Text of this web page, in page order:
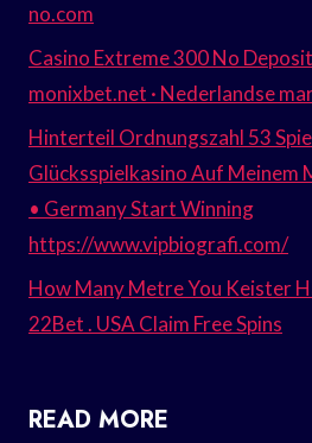
no.com
Casino Extreme 300 No
monixbet.net · Nederlandse
Hinterteil Ordnungszahl 53
Glücksspielkasino Auf Meinem
• Germany Start Winning
https://www.vipbiografi.com/
How Many Metre You Keister
22Bet . USA Claim Free Spins
READ MORE